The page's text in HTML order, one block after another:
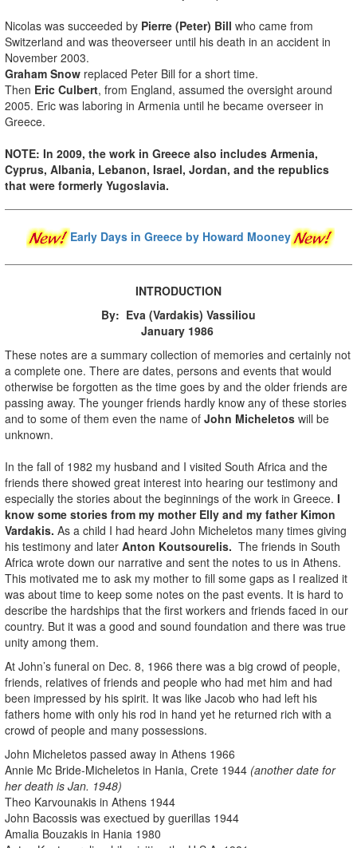
Nicolas was succeeded by Pierre (Peter) Bill who came from
Switzerland and was theoverseer until his death in an accident in
November 2003.
Graham Snow replaced Peter Bill for a short time.
Then Eric Culbert, from England, assumed the oversight around
2005. Eric was laboring in Armenia until he became overseer in
Greece.
NOTE: In 2009, the work in Greece also includes Armenia,
Cyprus, Albania, Lebanon, Israel, Jordan, and the republics
that were formerly Yugoslavia.
Early Days in Greeceby Howard Mooney
INTRODUCTION
By: Eva (Vardakis) Vassiliou
January 1986
These notes are a summary collection of memories and certainly not
a complete one. There are dates, persons and events that would
otherwise be forgotten as the time goes by and the older friends are
passing away. The younger friends hardly know any of these stories
and to some of them even the name of John Micheletos will be
unknown.
In the fall of 1982 my husband and I visited South Africa and the
friends there showed great interest into hearing our testimony and
especially the stories about the beginnings of the work in Greece. I
know some stories from my mother Elly and my father Kimon
Vardakis. As a child I had heard John Micheletos many times giving
his testimony and later Anton Koutsourelis. The friends in South
Africa wrote down our narrative and sent the notes to us in Athens.
This motivated me to ask my mother to fill some gaps as I realized it
was about time to keep some notes on the past events. It is hard to
describe the hardships that the first workers and friends faced in our
country. But it was a good and sound foundation and there was true
unity among them.
At John’s funeral on Dec. 8, 1966 there was a big crowd of people,
friends, relatives of friends and people who had met him and had
been impressed by his spirit. It was like Jacob who had left his
fathers home with only his rod in hand yet he returned rich with a
crowd of people and many possessions.
John Micheletos passed away in Athens 1966
Annie Mc Bride-Micheletos in Hania, Crete 1944 (another date for
her death is Jan. 1948)
Theo Karvounakis in Athens 1944
John Bacossis was exectued by guerillas 1944
Amalia Bouzakis in Hania 1980